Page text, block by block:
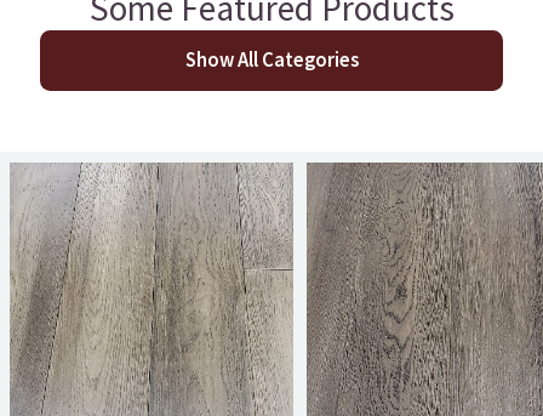
Show All Categories